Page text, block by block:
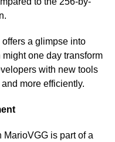
a glimpse into
one day transform
with new tools
more efficiently.
MarioVGG is part of a